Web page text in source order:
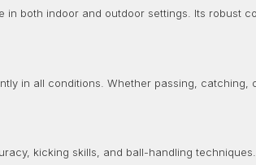
both indoor and outdoor settings. Its robust
in all conditions. Whether passing, catching,
kicking skills, and ball-handling